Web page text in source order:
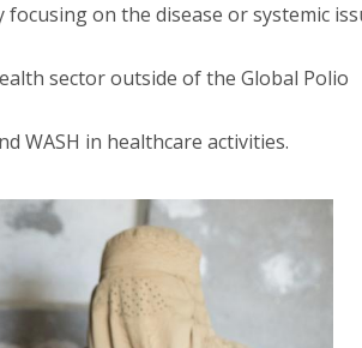
on the disease or systemic
sector outside of the Global Polio
WASH in healthcare activities.